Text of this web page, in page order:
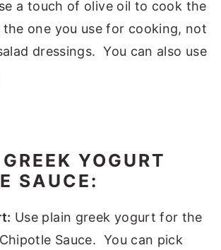
a touch of olive oil to cook the
one you use for cooking, not
dressings. You can also use
YOGURT
SAUCE:
Use plain greek yogurt for the
Sauce. You can pick